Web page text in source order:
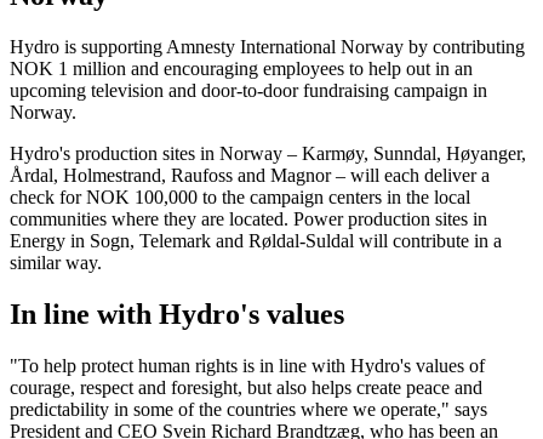
Hydro is supporting Amnesty International Norway by contributing
NOK 1 million and encouraging employees to help out in an
upcoming television and door-to-door fundraising campaign in
Norway.
Hydro's production sites in Norway – Karmøy, Sunndal, Høyanger,
Årdal, Holmestrand, Raufoss and Magnor – will each deliver a
check for NOK 100,000 to the campaign centers in the local
communities where they are located. Power production sites in
Energy in Sogn, Telemark and Røldal-Suldal will contribute in a
similar way.
In line with Hydro's values
"To help protect human rights is in line with Hydro's values of
courage, respect and foresight, but also helps create peace and
predictability in some of the countries where we operate," says
President and CEO Svein Richard Brandtzæg, who has been an